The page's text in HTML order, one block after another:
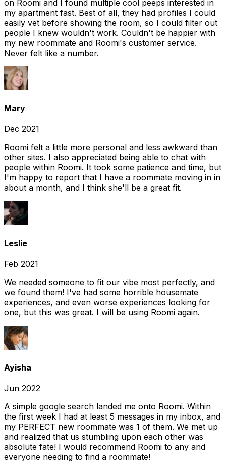
on Roomi and I found multiple cool peeps interested in
my apartment fast. Best of all, they had profiles I could
easily vet before showing the room, so I could filter out
people I knew wouldn't work. Couldn't be happier with
my new roommate and Roomi's customer service.
Never felt like a number.
Mary
Dec 2021
Roomi felt a little more personal and less awkward than
other sites. I also appreciated being able to chat with
people within Roomi. It took some patience and time, but
I'm happy to report that I have a roommate moving in in
about a month, and I think she'll be a great fit.
Leslie
Feb 2021
We needed someone to fit our vibe most perfectly, and
we found them! I've had some horrible housemate
experiences, and even worse experiences looking for
one, but this was great. I will be using Roomi again.
Ayisha
Jun 2022
A simple google search landed me onto Roomi. Within
the first week I had at least 5 messages in my inbox, and
my PERFECT new roommate was 1 of them. We met up
and realized that us stumbling upon each other was
absolute fate! I would recommend Roomi to any and
everyone needing to find a roommate!